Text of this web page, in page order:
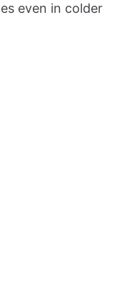
even in colder